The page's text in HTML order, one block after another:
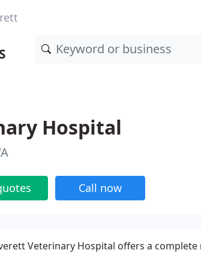
Hospital
Call now
Veterinary Hospital offers a